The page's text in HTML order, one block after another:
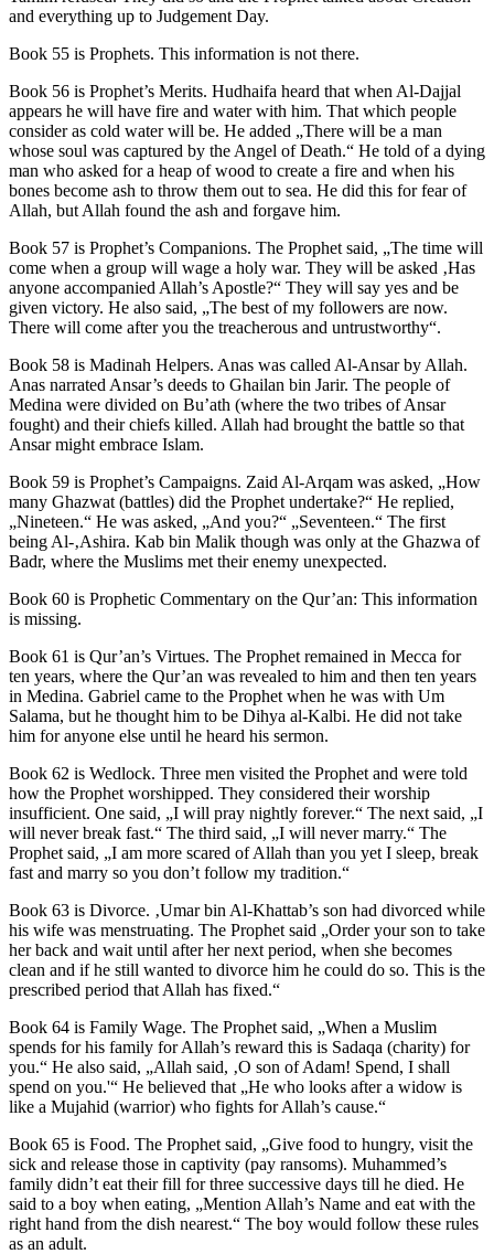
and everything up to Judgement Day.
Book 55 is Prophets. This information is not there.
Book 56 is Prophet’s Merits. Hudhaifa heard that when Al-Dajjal
appears he will have fire and water with him. That which people
consider as cold water will be. He added „There will be a man
whose soul was captured by the Angel of Death.“ He told of a dying
man who asked for a heap of wood to create a fire and when his
bones become ash to throw them out to sea. He did this for fear of
Allah, but Allah found the ash and forgave him.
Book 57 is Prophet’s Companions. The Prophet said, „The time will
come when a group will wage a holy war. They will be asked ‚Has
anyone accompanied Allah’s Apostle?“ They will say yes and be
given victory. He also said, „The best of my followers are now.
There will come after you the treacherous and untrustworthy“.
Book 58 is Madinah Helpers. Anas was called Al-Ansar by Allah.
Anas narrated Ansar’s deeds to Ghailan bin Jarir. The people of
Medina were divided on Bu’ath (where the two tribes of Ansar
fought) and their chiefs killed. Allah had brought the battle so that
Ansar might embrace Islam.
Book 59 is Prophet’s Campaigns. Zaid Al-Arqam was asked, „How
many Ghazwat (battles) did the Prophet undertake?“ He replied,
„Nineteen.“ He was asked, „And you?“ „Seventeen.“ The first
being Al-‚Ashira. Kab bin Malik though was only at the Ghazwa of
Badr, where the Muslims met their enemy unexpected.
Book 60 is Prophetic Commentary on the Qur’an: This information
is missing.
Book 61 is Qur’an’s Virtues. The Prophet remained in Mecca for
ten years, where the Qur’an was revealed to him and then ten years
in Medina. Gabriel came to the Prophet when he was with Um
Salama, but he thought him to be Dihya al-Kalbi. He did not take
him for anyone else until he heard his sermon.
Book 62 is Wedlock. Three men visited the Prophet and were told
how the Prophet worshipped. They considered their worship
insufficient. One said, „I will pray nightly forever.“ The next said, „I
will never break fast.“ The third said, „I will never marry.“ The
Prophet said, „I am more scared of Allah than you yet I sleep, break
fast and marry so you don’t follow my tradition.“
Book 63 is Divorce. ‚Umar bin Al-Khattab’s son had divorced while
his wife was menstruating. The Prophet said „Order your son to take
her back and wait until after her next period, when she becomes
clean and if he still wanted to divorce him he could do so. This is the
prescribed period that Allah has fixed.“
Book 64 is Family Wage. The Prophet said, „When a Muslim
spends for his family for Allah’s reward this is Sadaqa (charity) for
you.“ He also said, „Allah said, ‚O son of Adam! Spend, I shall
spend on you.'“ He believed that „He who looks after a widow is
like a Mujahid (warrior) who fights for Allah’s cause.“
Book 65 is Food. The Prophet said, „Give food to hungry, visit the
sick and release those in captivity (pay ransoms). Muhammed’s
family didn’t eat their fill for three successive days till he died. He
said to a boy when eating, „Mention Allah’s Name and eat with the
right hand from the dish nearest.“ The boy would follow these rules
as an adult.